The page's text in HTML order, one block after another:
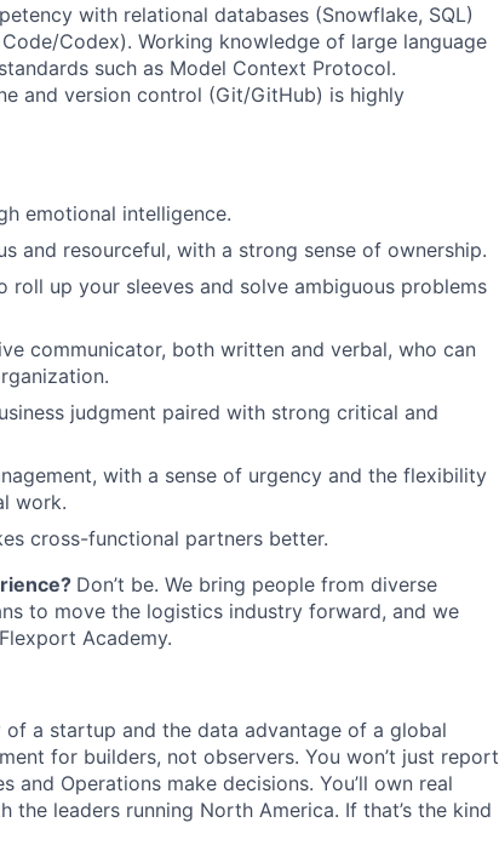
with relational databases (Snowflake, SQL)
Codex). Working knowledge of large language
such as Model Context Protocol.
and version control (Git/GitHub) is highly
emotional intelligence.
and resourceful, with a strong sense of ownership.
roll up your sleeves and solve ambiguous problems
communicator, both written and verbal, who can
judgment paired with strong critical and
with a sense of urgency and the flexibility
work.
cross-functional partners better.
Don’t be. We bring people from diverse
to move the logistics industry forward, and we
Academy.
a startup and the data advantage of a global
for builders, not observers. You won’t just report
and Operations make decisions. You’ll own real
leaders running North America. If that’s the kind